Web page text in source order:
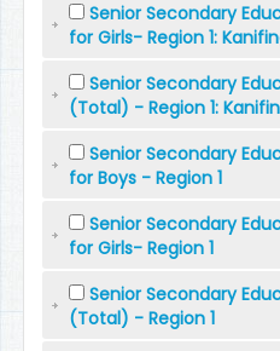
Senior Secondary
for Girls- Region 1:
Senior Secondary
(Total) - Region 1:
Senior Secondary
for Boys - Region 1
Senior Secondary
for Girls- Region 1
Senior Secondary
(Total) - Region 1